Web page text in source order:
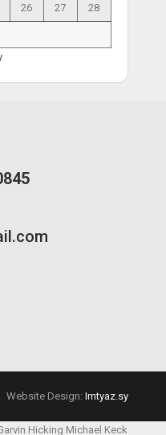
26 27 28
Website Design: Imtyaz.sy
Hicking Michael Keck